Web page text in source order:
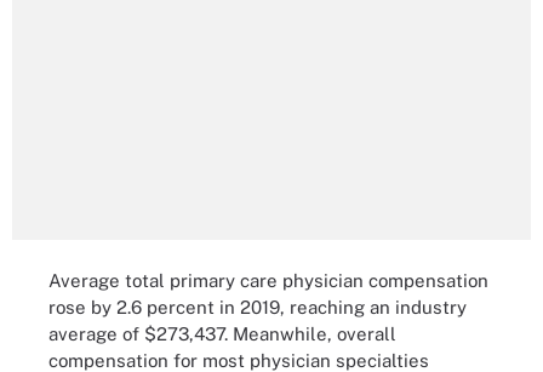
Average total primary care physician compensation
rose by 2.6 percent in 2019, reaching an industry
average of $273,437. Meanwhile, overall
compensation for most physician specialties